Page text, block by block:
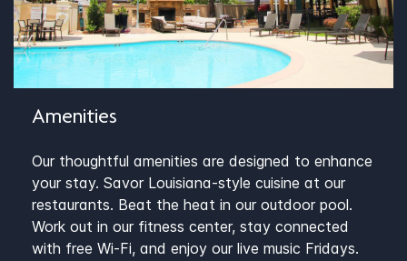
Amenities
Our thoughtful amenities are designed to enhance
your stay. Savor Louisiana-style cuisine at our
restaurants. Beat the heat in our outdoor pool.
Work out in our fitness center, stay connected
with free Wi-Fi, and enjoy our live music Fridays.